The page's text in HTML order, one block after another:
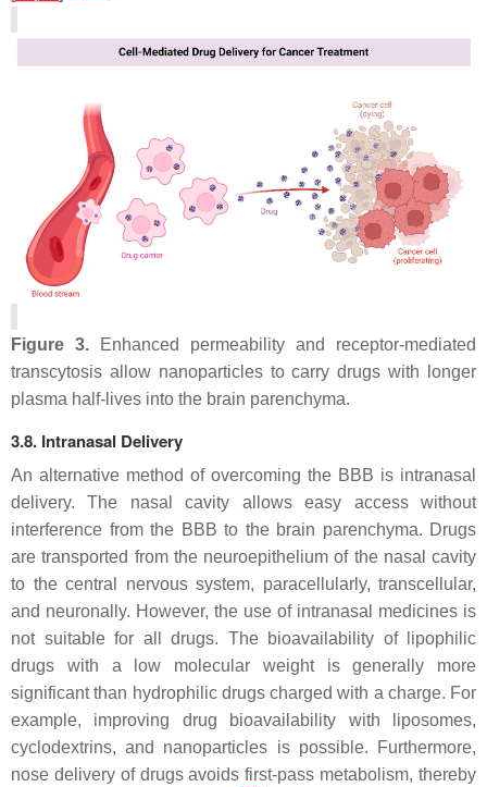
Figure 3. Enhanced permeability and receptor-mediated
transcytosis allow nanoparticles to carry drugs with longer
plasma half-lives into the brain parenchyma.
3.8. Intranasal Delivery
An alternative method of overcoming the BBB is intranasal
delivery. The nasal cavity allows easy access without
interference from the BBB to the brain parenchyma. Drugs
are transported from the neuroepithelium of the nasal cavity
to the central nervous system, paracellularly, transcellular,
and neuronally. However, the use of intranasal medicines is
not suitable for all drugs. The bioavailability of lipophilic
drugs with a low molecular weight is generally more
significant than hydrophilic drugs charged with a charge. For
example, improving drug bioavailability with liposomes,
cyclodextrins, and nanoparticles is possible. Furthermore,
nose delivery of drugs avoids first-pass metabolism, thereby